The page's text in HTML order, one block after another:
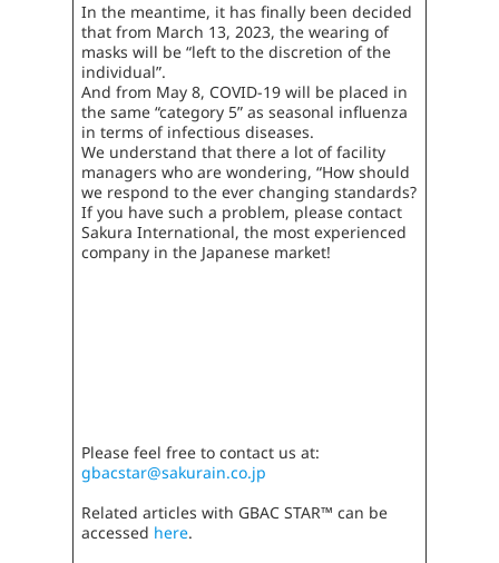
In the meantime, it has finally been decided
that from March 13, 2023, the wearing of
masks will be “left to the discretion of the
individual”.
And from May 8, COVID-19 will be placed in
the same “category 5” as seasonal influenza
in terms of infectious diseases.
We understand that there a lot of facility
managers who are wondering, “How should
we respond to the ever changing standards?
If you have such a problem, please contact
Sakura International, the most experienced
company in the Japanese market!
Please feel free to contact us at:
gbacstar@sakurain.co.jp
Related articles with GBAC STAR™ can be
accessed here.